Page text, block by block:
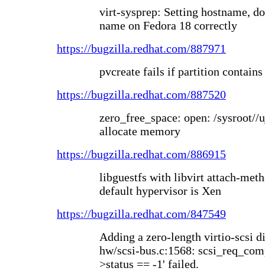
virt-sysprep: Setting hostname,
name on Fedora 18 correctly
https://bugzilla.redhat.com/887971
pvcreate fails if partition contains
https://bugzilla.redhat.com/887520
zero_free_space: open: /sysroot//
allocate memory
https://bugzilla.redhat.com/886915
libguestfs with libvirt attach-
default hypervisor is Xen
https://bugzilla.redhat.com/847549
Adding a zero-length virtio-scsi
hw/scsi-bus.c:1568:
>status == -1' failed.